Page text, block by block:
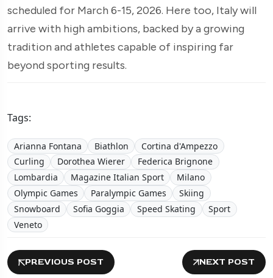
scheduled for March 6-15, 2026. Here too, Italy will
arrive with high ambitions, backed by a growing
tradition and athletes capable of inspiring far
beyond sporting results.
Tags:
Arianna Fontana Biathlon
Cortina d'Ampezzo
Curling
Dorothea Wierer
Federica Brignone
Lombardia
Magazine Italian Sport
Milano
Olympic Games
Paralympic Games
Skiing
Snowboard
Sofia Goggia Speed Skating
Sport
Veneto
PREVIOUS POST NEXT POST